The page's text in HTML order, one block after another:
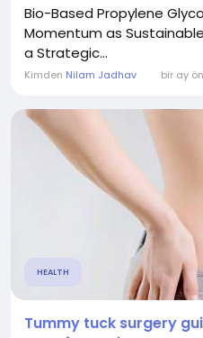
Bio-Based Propylene
Momentum as
a Strategic...
Kimden Nilam Jadhav bir ay
HEALTH
Tummy tuck surgery